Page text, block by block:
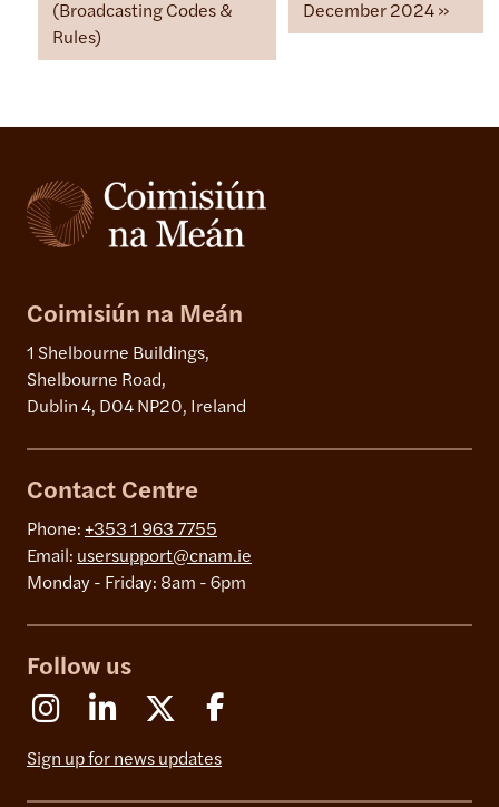
(Broadcasting Codes &
Rules)
December 2024
Coimisiún na Meán
1 Shelbourne Buildings,
Shelbourne Road,
Dublin 4, D04 NP20, Ireland
Contact Centre
Phone: +353 1 963 7755
Email: usersupport@cnam.ie
Monday - Friday: 8am - 6pm
Follow us
InstagramLinkedin X (Formerly Twitter)
Sign up for news updates